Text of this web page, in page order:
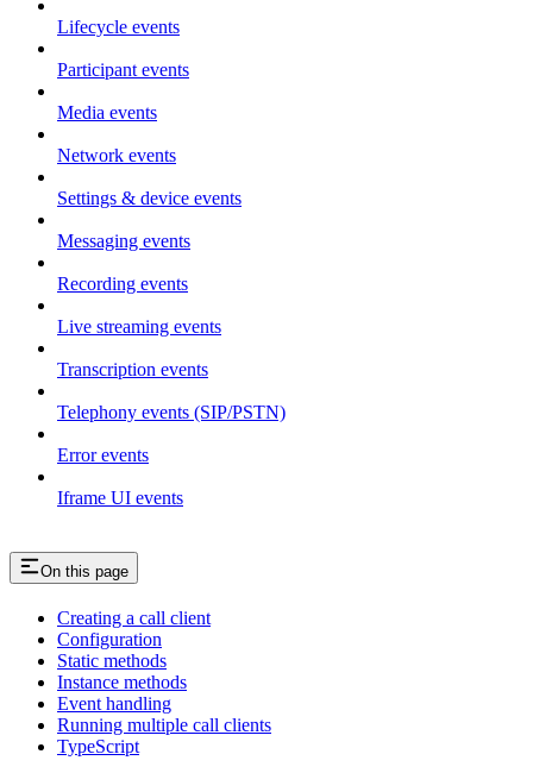
Lifecycle events
Participant events
Media events
Network events
Settings & device events
Messaging events
Recording events
Live streaming events
Transcription events
Telephony events (SIP/PSTN)
Error events
Iframe UI events
On this page
Creating a call client
Configuration
Static methods
Instance methods
Event handling
Running multiple call clients
TypeScript